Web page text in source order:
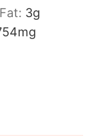
3g
mg